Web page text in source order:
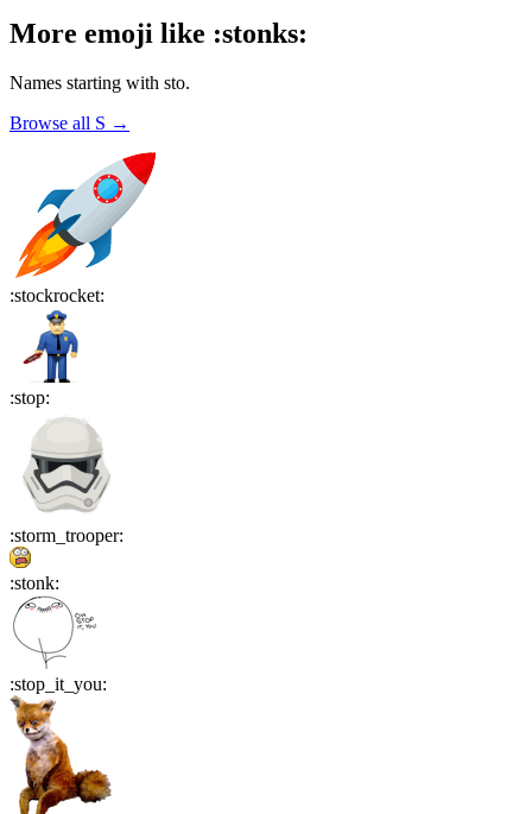
More emoji like :stonks:
Names starting with sto.
Browse all S →
:stockrocket:
:stop:
:storm_trooper:
:stonk:
:stop_it_you: